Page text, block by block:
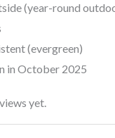
(year-round
(evergreen)
in October 2025
yet.